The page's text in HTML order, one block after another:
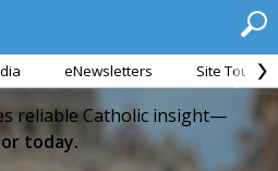
eNewsletters Site Tour
reliable Catholic insight—
today.